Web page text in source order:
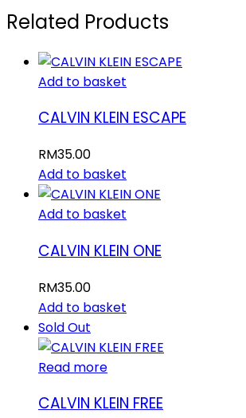
Related Products
Add to basket
CALVIN KLEIN ESCAPE
RM35.00
Add to basket
Add to basket
CALVIN KLEIN ONE
RM35.00
Add to basket
Sold Out
Read more
CALVIN KLEIN FREE